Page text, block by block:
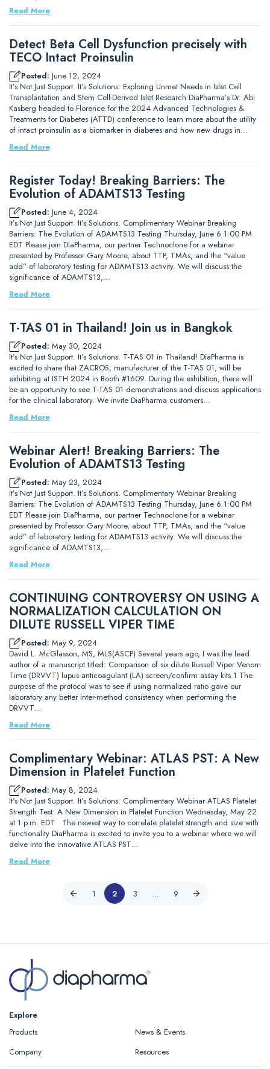
Read More
Detect Beta Cell Dysfunction precisely with
TECO Intact Proinsulin
Posted: June 12, 2024
It’s Not Just Support. It’s Solutions. Exploring Unmet Needs in Islet Cell
Transplantation and Stem Cell-Derived Islet Research DiaPharma’s Dr. Abi
Kasberg headed to Florence for the 2024 Advanced Technologies &
Treatments for Diabetes (ATTD) conference to learn more about the utility
of intact proinsulin as a biomarker in diabetes and how new drugs in…
Read More
Register Today! Breaking Barriers: The
Evolution of ADAMTS13 Testing
Posted: June 4, 2024
It’s Not Just Support. It’s Solutions. Complimentary Webinar Breaking
Barriers: The Evolution of ADAMTS13 Testing Thursday, June 6 1:00 PM
EDT Please join DiaPharma, our partner Technoclone for a webinar
presented by Professor Gary Moore, about TTP, TMAs, and the “value
add” of laboratory testing for ADAMTS13 activity. We will discuss the
significance of ADAMTS13,…
Read More
T-TAS 01 in Thailand! Join us in Bangkok
Posted: May 30, 2024
It’s Not Just Support. It’s Solutions. T-TAS 01 in Thailand! DiaPharma is
excited to share that ZACROS, manufacturer of the T-TAS 01, will be
exhibiting at ISTH 2024 in Booth #1609. During the exhibition, there will
be an opportunity to see T-TAS 01 demonstrations and discuss applications
for the clinical laboratory. We invite DiaPharma customers…
Read More
Webinar Alert! Breaking Barriers: The
Evolution of ADAMTS13 Testing
Posted: May 23, 2024
It’s Not Just Support. It’s Solutions. Complimentary Webinar Breaking
Barriers: The Evolution of ADAMTS13 Testing Thursday, June 6 1:00 PM
EDT Please join DiaPharma, our partner Technoclone for a webinar
presented by Professor Gary Moore, about TTP, TMAs, and the “value
add” of laboratory testing for ADAMTS13 activity. We will discuss the
significance of ADAMTS13,…
Read More
CONTINUING CONTROVERSY ON USING A
NORMALIZATION CALCULATION ON
DILUTE RUSSELL VIPER TIME
Posted: May 9, 2024
David L. McGlasson, MS, MLS(ASCP) Several years ago, I was the lead
author of a manuscript titled: Comparison of six dilute Russell Viper Venom
Time (DRVVT) lupus anticoagulant (LA) screen/confirm assay kits.1 The
purpose of the protocol was to see if using normalized ratio gave our
laboratory any better inter-method consistency when performing the
DRVVT…
Read More
Complimentary Webinar: ATLAS PST: A New
Dimension in Platelet Function
Posted: May 8, 2024
It’s Not Just Support. It’s Solutions. Complimentary Webinar ATLAS Platelet
Strength Test: A New Dimension in Platelet Function Wednesday, May 22
at 1 p.m. EDT The newest way to correlate platelet strength and size with
functionality DiaPharma is excited to invite you to a webinar where we will
delve into the innovative ATLAS PST…
Read More
1 2 3 … 9
Explore
Products
News & Events
Company
Resources